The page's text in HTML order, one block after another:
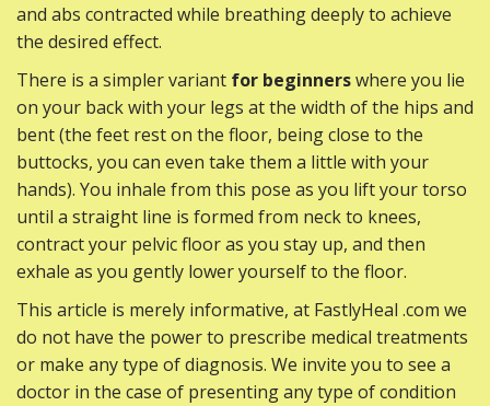
and abs contracted while breathing deeply to achieve
the desired effect.
There is a simpler variant for beginnerswhere you lie
on your back with your legs at the width of the hips and
bent (the feet rest on the floor, being close to the
buttocks, you can even take them a little with your
hands). You inhale from this pose as you lift your torso
until a straight line is formed from neck to knees,
contract your pelvic floor as you stay up, and then
exhale as you gently lower yourself to the floor.
This article is merely informative, at FastlyHeal .com we
do not have the power to prescribe medical treatments
or make any type of diagnosis. We invite you to see a
doctor in the case of presenting any type of condition